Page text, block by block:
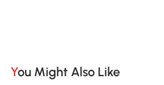
You Might Also Like